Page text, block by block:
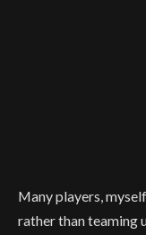
Many players,
rather than teaming